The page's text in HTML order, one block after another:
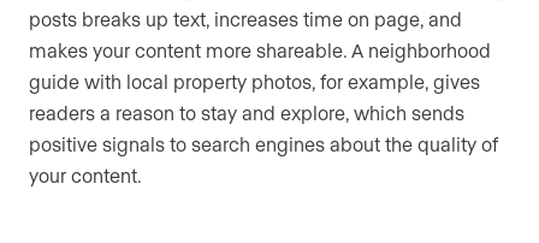
posts breaks up text, increases time on page, and
makes your content more shareable. A neighborhood
guide with local property photos, for example, gives
readers a reason to stay and explore, which sends
positive signals to search engines about the quality of
your content.